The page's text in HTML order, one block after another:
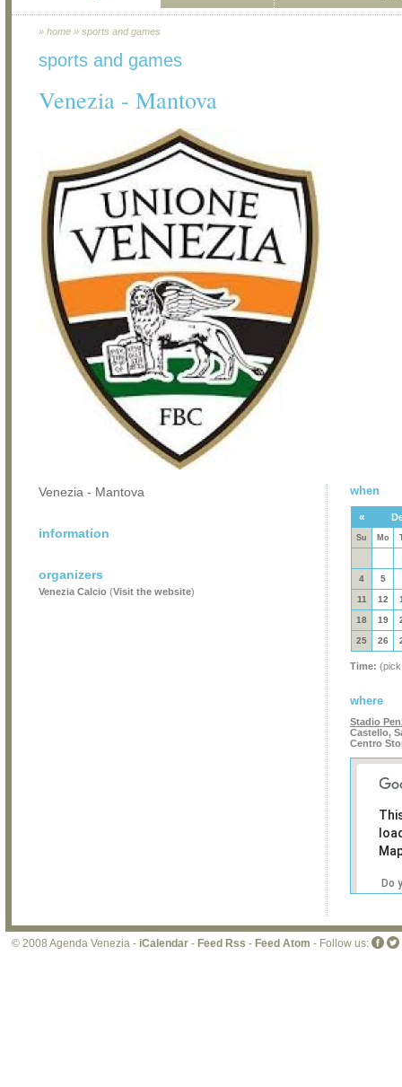
» home » sports and games
sports and games
Venezia - Mantova
Venezia - Mantova
information
organizers
Venezia Calcio (Visit the website)
when
«
Su Mo
4 5
11 12
18 19
25 26
Time:
where
Stadio
Castello,
Centro
Do
© 2008 Agenda Venezia - iCalendar - Feed Rss - Feed Atom - Follow us: